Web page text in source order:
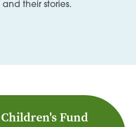
their stories.
Fund